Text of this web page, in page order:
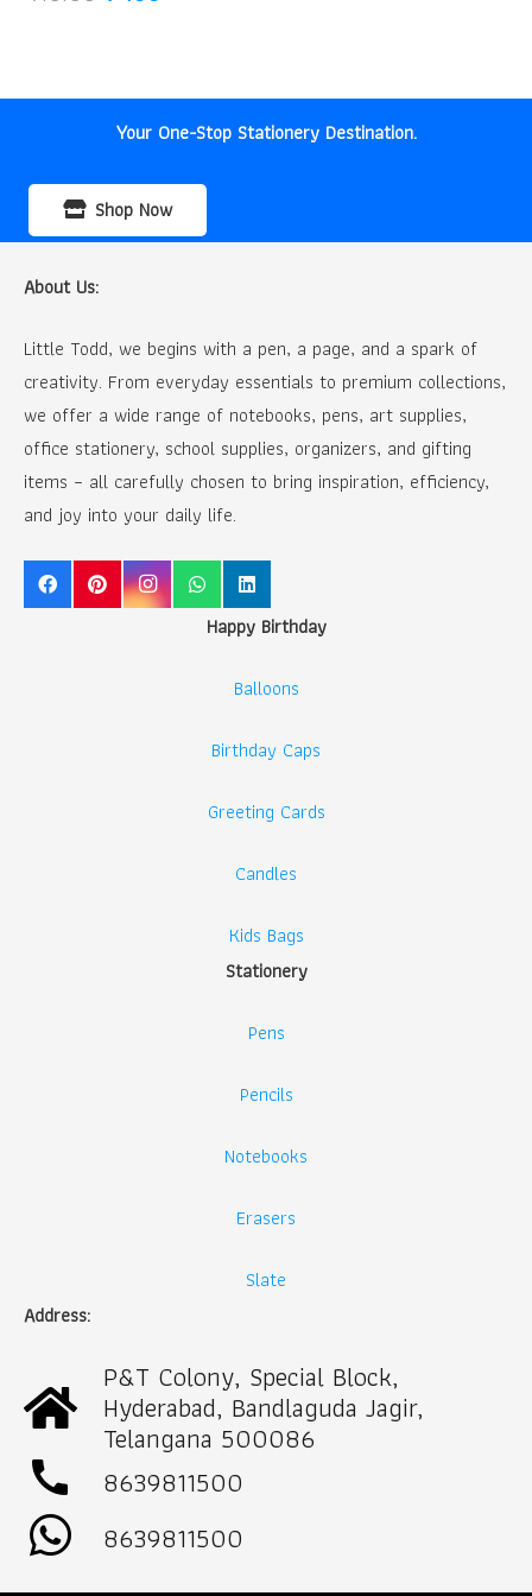
Your One-Stop Stationery Destination.
Shop Now
About Us:
Little Todd, we begins with a pen, a page, and a spark of
creativity. From everyday essentials to premium collections,
we offer a wide range of notebooks, pens, art supplies,
office stationery, school supplies, organizers, and gifting
items – all carefully chosen to bring inspiration, efficiency,
and joy into your daily life.
Happy Birthday
Balloons
Birthday Caps
Greeting Cards
Candles
Kids Bags
Stationery
Pens
Pencils
Notebooks
Erasers
Slate
Address:
P&T Colony, Special Block,
Hyderabad, Bandlaguda Jagir,
Telangana 500086
call
8639811500
8639811500